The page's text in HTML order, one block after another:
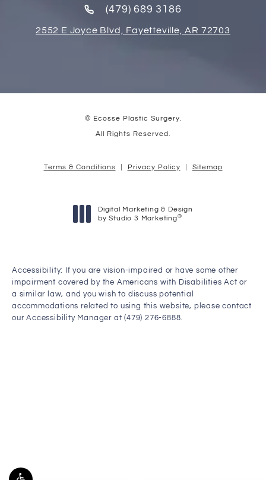
(479) 689 3186
2552 E Joyce Blvd, Fayetteville, AR 72703
© Ecosse Plastic Surgery.
All Rights Reserved.
Terms & Conditions Privacy Policy Sitemap
Digital Marketing & Design
by Studio 3 Marketing®
Accessibility: If you are vision-impaired or have some other
impairment covered by the Americans with Disabilities Act or
a similar law, and you wish to discuss potential
accommodations related to using this website, please contact
our Accessibility Manager at(479) 276-6888